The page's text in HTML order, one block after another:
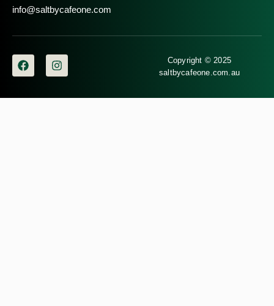
info@saltbycafeone.com
Copyright © 2025
saltbycafeone.com.au